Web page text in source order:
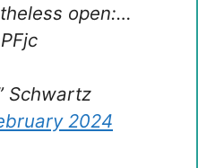
open:…
Schwartz
2024